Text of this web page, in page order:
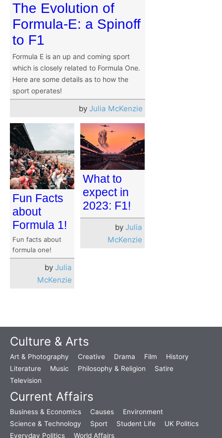
The Evolution of
Formula-E: a Spinoff
to F1
Formula E is an up and coming sport
which is closely related to Formula One.
Here are some details as to how the
sport operates!
by Julia McKenzie
Fun Facts
about
Formula 1!
Fun facts about
formula one!
by Julia
McKenzie
What to
expect in
2023: F1!
by Julia
McKenzie
Culture & Arts
Art & Photography Creative Drama Film
History
Literature
Music Philosophy & Religion
Satire
Television
Current Affairs
Business & Economics Causes
Environment
Science & Technology
Sport Student Life
UK Politics
Everyday Politics
World Affairs